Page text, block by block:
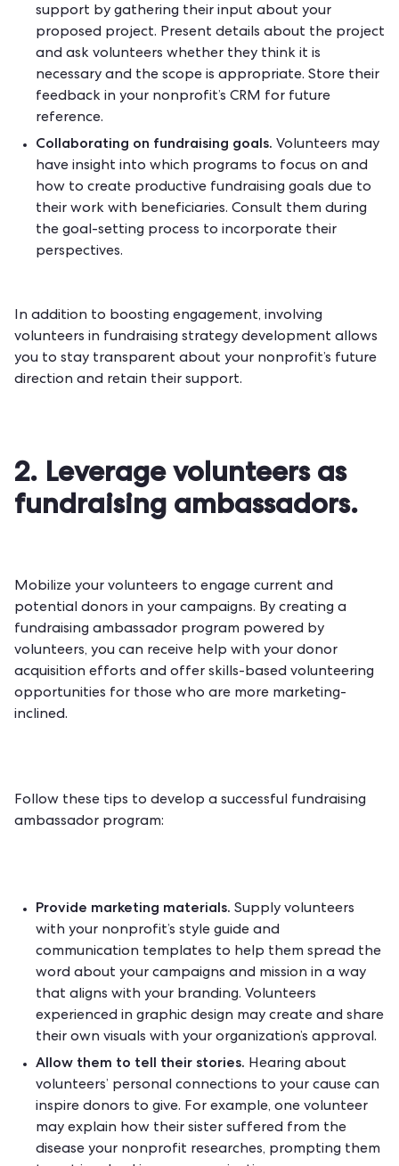
support by gathering their input about your
proposed project. Present details about the project
and ask volunteers whether they think it is
necessary and the scope is appropriate. Store their
feedback in your nonprofit’s CRM for future
reference.
Collaborating on fundraising goals. Volunteers may
have insight into which programs to focus on and
how to create productive fundraising goals due to
their work with beneficiaries. Consult them during
the goal-setting process to incorporate their
perspectives.
In addition to boosting engagement, involving
volunteers in fundraising strategy development allows
you to stay transparent about your nonprofit’s future
direction and retain their support.
2. Leverage volunteers as
fundraising ambassadors.
Mobilize your volunteers to engage current and
potential donors in your campaigns. By creating a
fundraising ambassador program powered by
volunteers, you can receive help with your donor
acquisition efforts and offer skills-based volunteering
opportunities for those who are more marketing-
inclined.
Follow these tips to develop a successful fundraising
ambassador program:
Provide marketing materials. Supply volunteers
with your nonprofit’s style guide and
communication templates to help them spread the
word about your campaigns and mission in a way
that aligns with your branding. Volunteers
experienced in graphic design may create and share
their own visuals with your organization’s approval.
Allow them to tell their stories. Hearing about
volunteers’ personal connections to your cause can
inspire donors to give. For example, one volunteer
may explain how their sister suffered from the
disease your nonprofit researches, prompting them